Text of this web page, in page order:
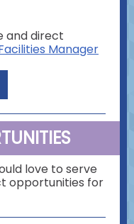
and direct
Manager
love to serve
opportunities for